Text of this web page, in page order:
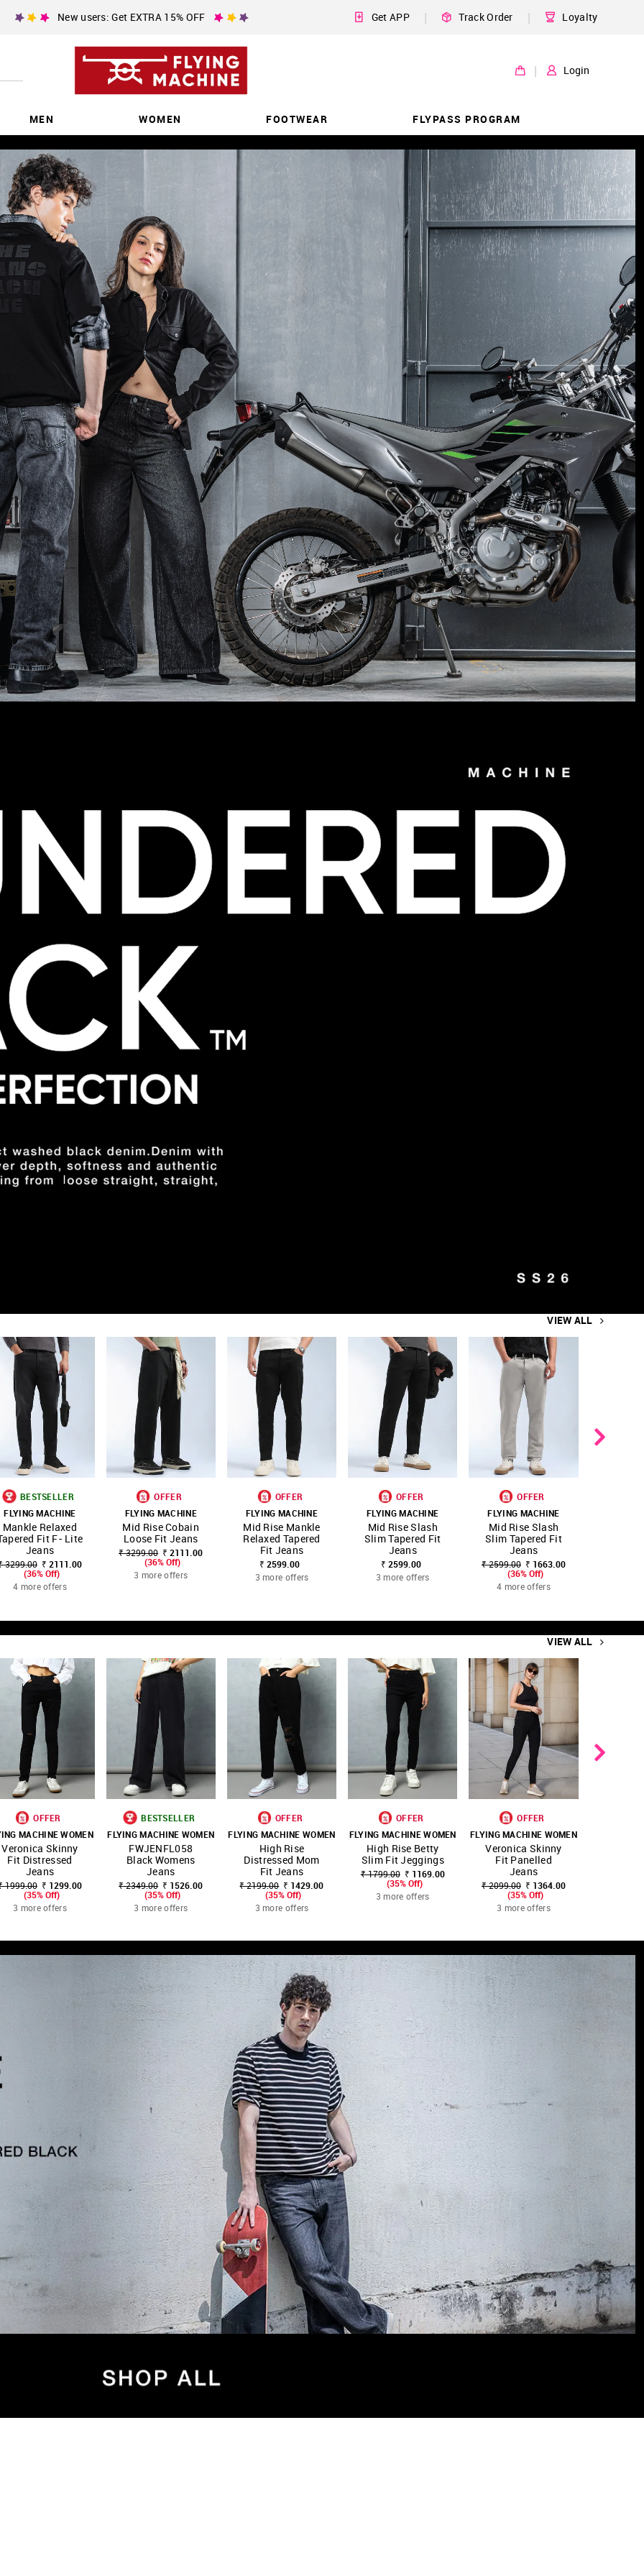
New users: Get EXTRA 15% OFF Get APP | Track Order | Loyalty
| Login
MEN WOMEN FOOTWEAR FLYPASS PROGRAM
VIEW ALL
SHOP FAVOURITE
BESTSELLER
FLYING MACHINE
Mankle Relaxed
Fit F- Lite
Jeans
3299.00 ₹ 2111.00
(36% Off)
4 more offers
SHOP
NNNOW FAVOURITE
OFFER
FLYING MACHINE
Mid Rise Cobain
Loose Fit Jeans
₹ 3299.00 ₹ 2111.00
(36% Off)
3 more offers
SHOP
NNNOW FAVOURITE
OFFER
FLYING MACHINE
Mid Rise Mankle
Relaxed Tapered
Fit Jeans
₹ 2599.00
3 more offers
SHOP
NNNOW FAVOURITE
OFFER
FLYING MACHINE
Mid Rise Slash
Slim Tapered Fit
Jeans
₹ 2599.00
3 more offers
SHOP
NNNOW FAVOURITE
OFFER
FLYING MACHINE
Mid Rise Slash
Slim Tapered Fit
Jeans
₹ 2599.00 ₹ 1663.00
(36% Off)
4 more offers
VIEW ALL
SHOP FAVOURITE
OFFER
MACHINE WOMEN
Veronica Skinny
Fit Distressed
Jeans
1999.00 ₹ 1299.00
(35% Off)
3 more offers
SHOP
NNNOW FAVOURITE
BESTSELLER
FLYING MACHINE WOMEN
FWJENFL058
Black Womens
Jeans
₹ 2349.00 ₹ 1526.00
(35% Off)
3 more offers
SHOP
NNNOW FAVOURITE
OFFER
FLYING MACHINE WOMEN
High Rise
Distressed Mom
Fit Jeans
₹ 2199.00 ₹ 1429.00
(35% Off)
3 more offers
SHOP
NNNOW FAVOURITE
OFFER
FLYING MACHINE WOMEN
High Rise Betty
Slim Fit Jeggings
₹ 1799.00 ₹ 1169.00
(35% Off)
3 more offers
SHOP
NNNOW FAVOURITE
OFFER
FLYING MACHINE WOMEN
Veronica Skinny
Fit Panelled
Jeans
₹ 2099.00 ₹ 1364.00
(35% Off)
3 more offers